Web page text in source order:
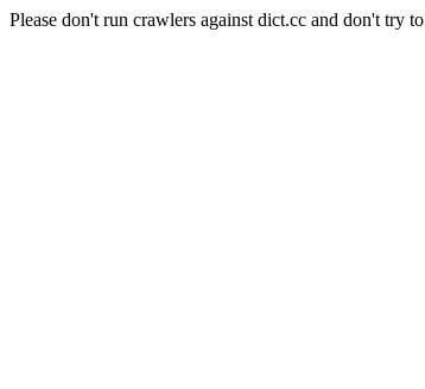
Please don't run crawlers against dict.cc and don't try